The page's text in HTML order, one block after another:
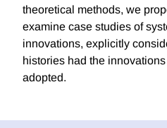
theoretical methods, we
examine case studies of
innovations, explicitly
histories had the
adopted.